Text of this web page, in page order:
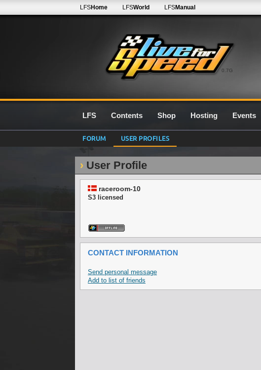
0.7G
LFSHome LFSWorld LFSManual
LFS Contents Shop Hosting Events
FORUM USER PROFILES
User Profile
raceroom-10
S3 licensed
CONTACT INFORMATION
Send personal message
Add to list of friends